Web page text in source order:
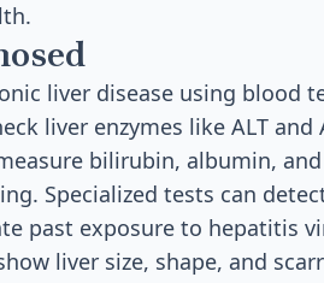
liver disease using blood
liver enzymes like ALT
bilirubin, albumin,
Specialized tests can
past exposure to hepatitis
liver size, shape, and